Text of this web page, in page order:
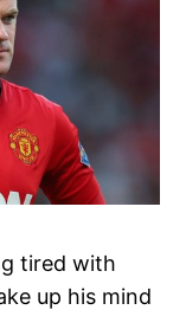
tired with
up his mind